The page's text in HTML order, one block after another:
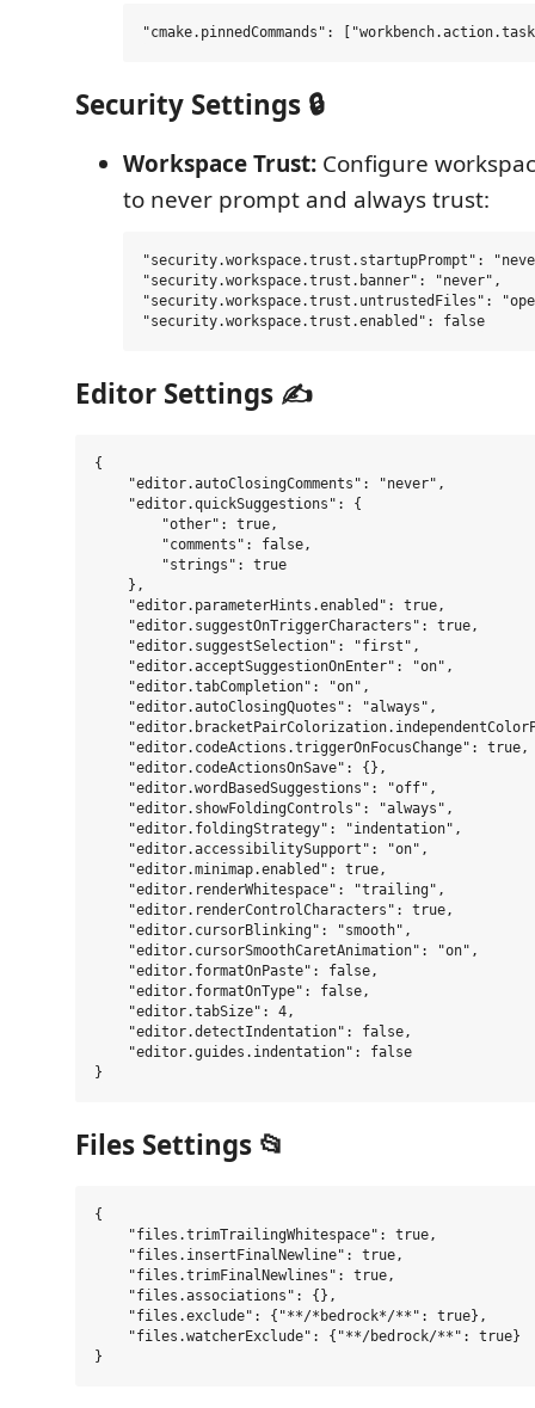
Security Settings 🔒
Workspace Trust: Configure
to never prompt and always trust:
"security.workspace.trust.startupPrompt":
"security.workspace.trust.banner": "never",
"security.workspace.trust.untrustedFiles":
Editor Settings ✍️
{
    "editor.autoClosingComments": "never",
    "editor.quickSuggestions": {
        "other": true,
        "comments": false,
        "strings": true
    },
    "editor.parameterHints.enabled": true,
    "editor.suggestOnTriggerCharacters": true,
    "editor.suggestSelection": "first",
    "editor.acceptSuggestionOnEnter": "on",
    "editor.tabCompletion": "on",
    "editor.autoClosingQuotes": "always",
    "editor.codeActions.triggerOnFocusChange": true,
    "editor.codeActionsOnSave": {},
    "editor.wordBasedSuggestions": "off",
    "editor.showFoldingControls": "always",
    "editor.foldingStrategy": "indentation",
    "editor.accessibilitySupport": "on",
    "editor.minimap.enabled": true,
    "editor.renderWhitespace": "trailing",
    "editor.renderControlCharacters": true,
    "editor.cursorBlinking": "smooth",
    "editor.cursorSmoothCaretAnimation": "on",
    "editor.formatOnPaste": false,
    "editor.formatOnType": false,
    "editor.tabSize": 4,
    "editor.detectIndentation": false,
    "editor.guides.indentation": false
Files Settings 📂
{
    "files.trimTrailingWhitespace": true,
    "files.insertFinalNewline": true,
    "files.trimFinalNewlines": true,
    "files.associations": {},
    "files.exclude": {"**/*bedrock*/**": true},
    "files.watcherExclude": {"**/bedrock/**": true}